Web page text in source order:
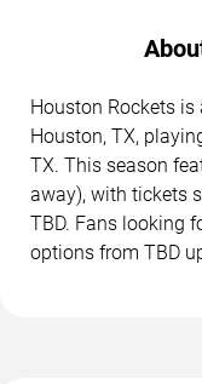
Houston Rockets
Houston, TX,
TX. This season
away), with tickets
TBD. Fans looking
options from TBD